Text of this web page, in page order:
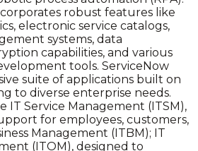
robust features like
electronic service catalogs,
systems, data
capabilities, and various
tools. ServiceNow
suite of applications built on
to diverse enterprise needs.
IT Service Management (ITSM),
for employees, customers,
Management (ITBM); IT
(ITOM), designed to